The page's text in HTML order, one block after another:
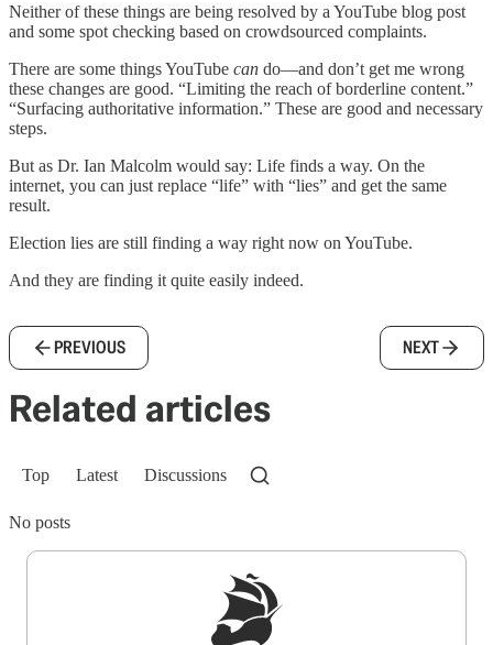
Neither of these things are being resolved by a YouTube blog post
and some spot checking based on crowdsourced complaints.
There are some things YouTube can do—and don’t get me wrong
these changes are good. “Limiting the reach of borderline content.”
“Surfacing authoritative information.” These are good and necessary
steps.
But as Dr. Ian Malcolm would say: Life finds a way. On the
internet, you can just replace “life” with “lies” and get the same
result.
Election lies are still finding a way right now on YouTube.
And they are finding it quite easily indeed.
PREVIOUS NEXT
Related articles
Top Latest Discussions
No posts